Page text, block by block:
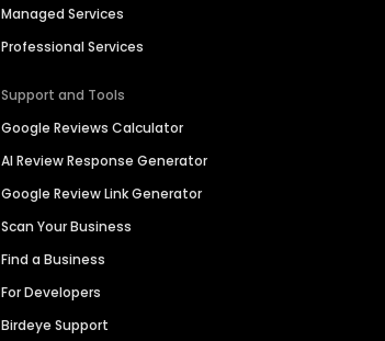
Managed Services
Professional Services
Support and Tools
Google Reviews Calculator
AI Review Response Generator
Google Review Link Generator
Scan Your Business
Find a Business
For Developers
Birdeye Support